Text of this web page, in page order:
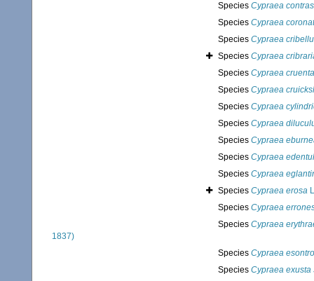
Species Cypraea
Species Cypraea
Species Cypraea
Species Cypraea
Species Cypraea cruenta
Species Cypraea
Species Cypraea
Species Cypraea
Species Cypraea
Species Cypraea
Species Cypraea
Species Cypraea erosa
Species Cypraea
Species Cypraea
1837)
Species Cypraea
Species Cypraea exusta